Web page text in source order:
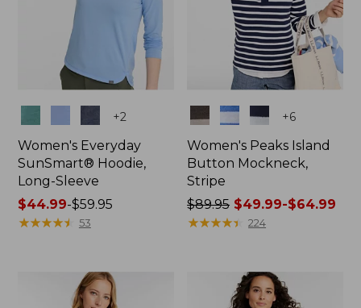
+2
Women's Everyday
SunSmart® Hoodie,
Long-Sleeve
Price
range
$44.99-$59.95
★★★★★
★★★★★ 53
Colors +6
Women's Peaks Island
Button Mockneck,
Stripe
Price
was
$89.95 $49.99-$64.99
★★★★★
★★★★★ 224